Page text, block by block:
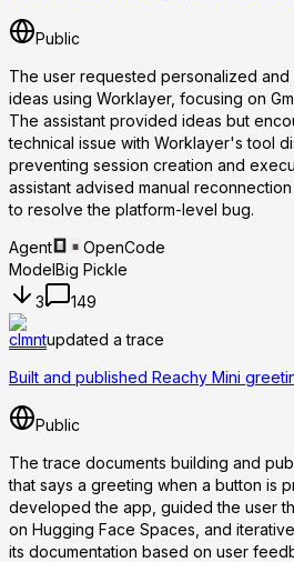
Public
The user requested personalized
ideas using Worklayer, focusing on
The assistant provided ideas but
technical issue with Worklayer's tool
preventing session creation and
assistant advised manual
to resolve the platform-level bug.
Agent
OpenCode
ModelBig Pickle
3
149
clmntupdated a trace
Built and published Reachy Mini
Public
The trace documents building and
that says a greeting when a button is
developed the app, guided the user
on Hugging Face Spaces, and
its documentation based on user